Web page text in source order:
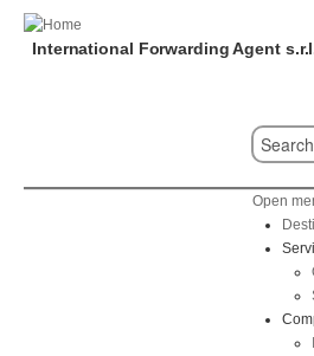
International Forwarding Agent
Open